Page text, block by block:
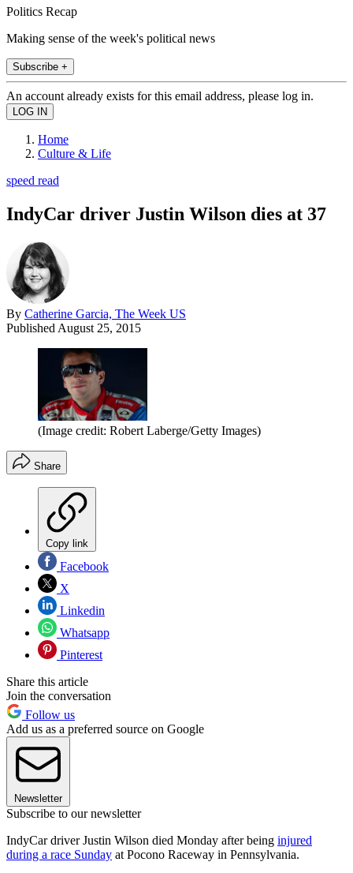
Politics Recap
Making sense of the week's political news
Subscribe +
An account already exists for this email address, please log in.
Home
Culture & Life
speed read
IndyCar driver Justin Wilson dies at 37
By Catherine Garcia, The Week US
Published August 25, 2015
(Image credit: Robert Laberge/Getty Images)
Share
Copy link
Facebook
X
Linkedin
Whatsapp
Pinterest
Share this article
Join the conversation
Follow us
Add us as a preferred source on Google
Newsletter
Subscribe to our newsletter
IndyCar driver Justin Wilson died Monday after being injured
during a race Sunday at Pocono Raceway in Pennsylvania.